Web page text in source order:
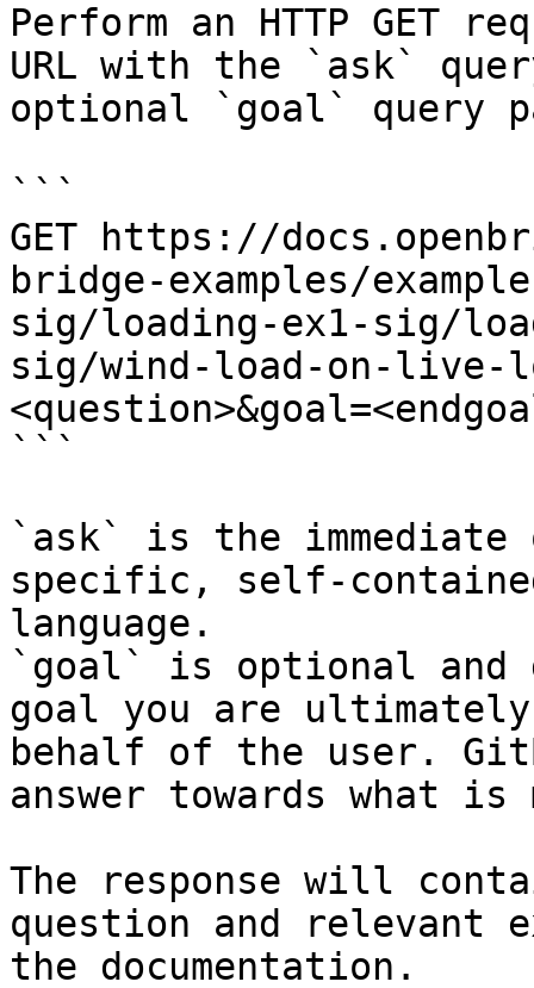
Perform an HTTP GET
URL with the `ask`
optional `goal` query
```
GET https://
bridge-examples/
sig/loading-ex1-sig/
sig/wind-load-on-live-
```
`ask` is the
specific, self-
language.
`goal` is optional and
goal you are
behalf of the user.
answer towards what
The response will
question and relevant
the documentation.